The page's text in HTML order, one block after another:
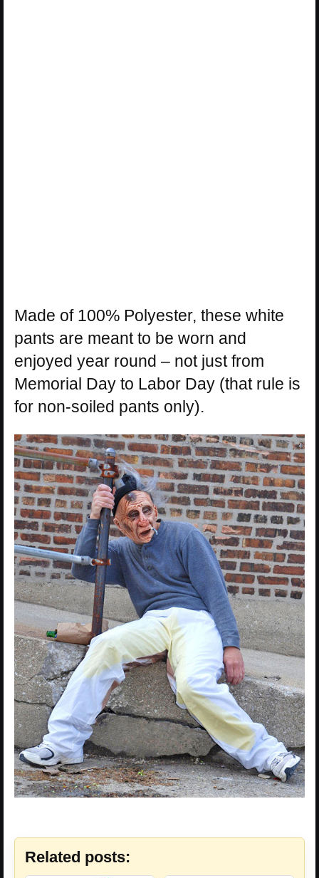
Made of 100% Polyester, these white
pants are meant to be worn and
enjoyed year round – not just from
Memorial Day to Labor Day (that rule is
for non-soiled pants only).
Related posts: